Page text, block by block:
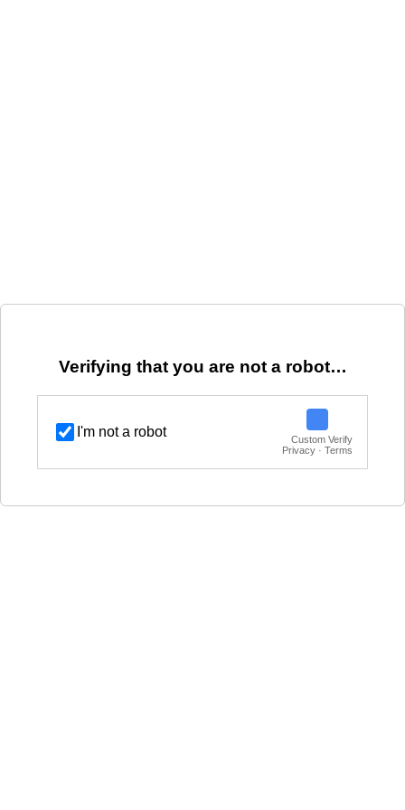
Verifying that you are not a robot…
I'm not a robot
Custom Verify
Privacy · Terms